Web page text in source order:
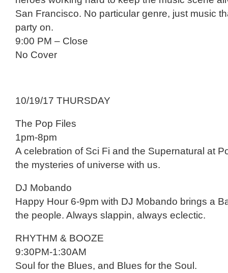
San Francisco. No particular genre, just music
party on.
9:00 PM – Close
No Cover
10/19/17 THURSDAY
The Pop Files
1pm-8pm
A celebration of Sci Fi and the Supernatural at
the mysteries of universe with us.
DJ Mobando
Happy Hour 6-9pm with DJ Mobando brings a
the people. Always slappin, always eclectic.
RHYTHM & BOOZE
9:30PM-1:30AM
Soul for the Blues, and Blues for the Soul.